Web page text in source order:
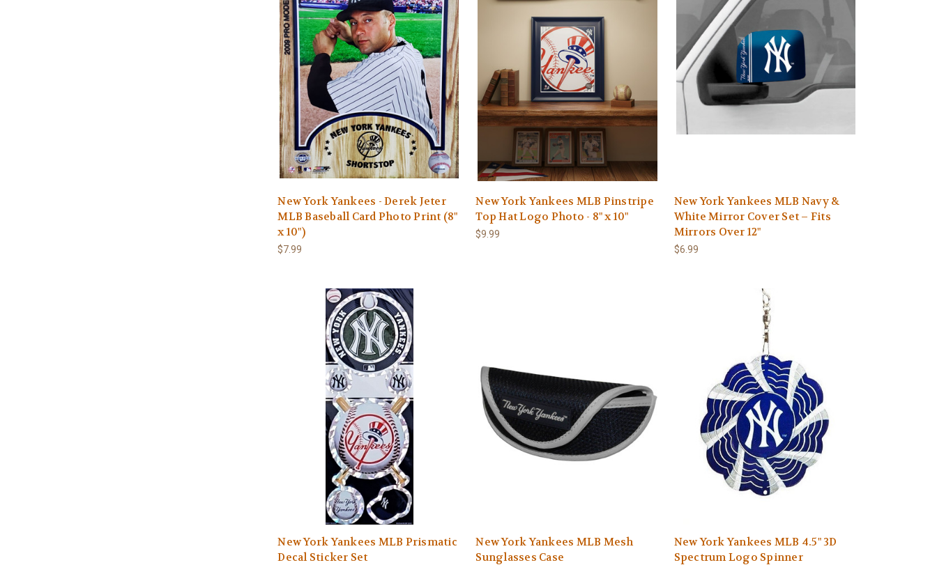
New York Yankees - Derek Jeter
MLB Baseball Card Photo Print (8"
x 10")
$7.99
New York Yankees MLB Pinstripe
Top Hat Logo Photo - 8" x 10"
$9.99
New York Yankees MLB Navy &
White Mirror Cover Set – Fits
Mirrors Over 12"
$6.99
New York Yankees MLB Prismatic
Decal Sticker Set
New York Yankees MLB Mesh
Sunglasses Case
New York Yankees MLB 4.5" 3D
Spectrum Logo Spinner